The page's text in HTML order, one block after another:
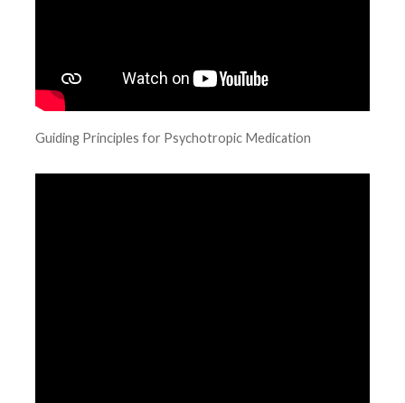
Guiding Principles for Psychotropic Medication